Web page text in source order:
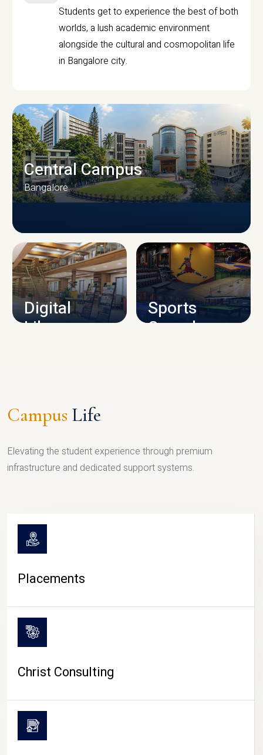
Students get to experience the best of both
worlds, a lush academic environment
alongside the cultural and cosmopolitan life
in Bangalore city.
CAMPUS INFRASTRUCTURE
Central Campus
Bangalore
Digital
Library
Sports
Complex
Campus Life
Elevating the student experience through premium
infrastructure and dedicated support systems.
Placements
Christ Consulting